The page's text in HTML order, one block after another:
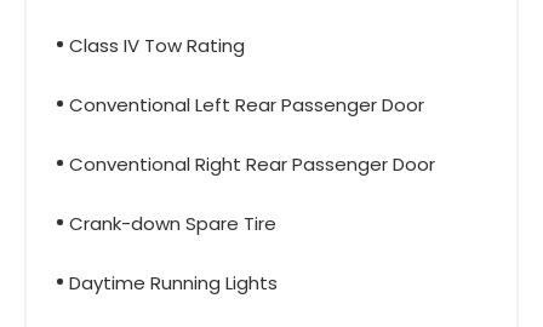
Class IV Tow Rating
Conventional Left Rear Passenger Door
Conventional Right Rear Passenger Door
Crank-down Spare Tire
Daytime Running Lights